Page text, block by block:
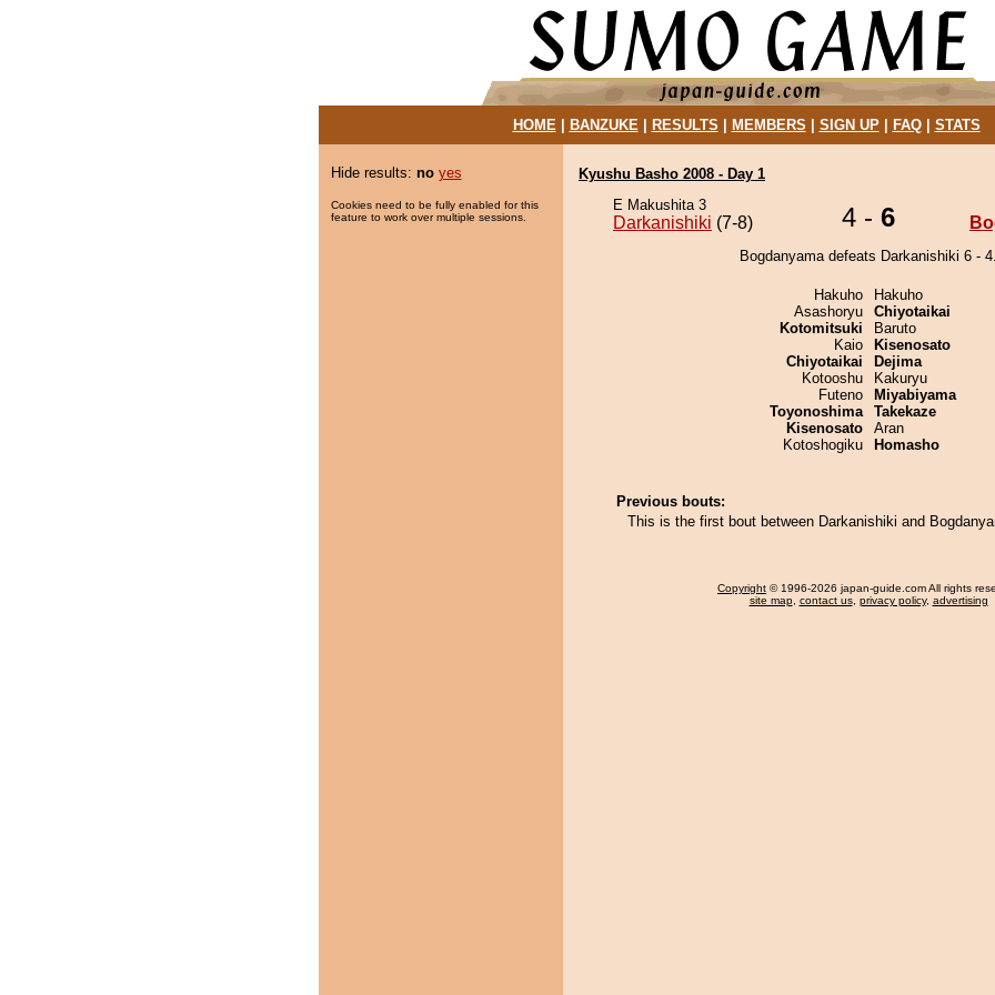
HOME| BANZUKE| RESULTS MEMBERS SIGN UP| FAQ| STATS
Hide results: no yes
Cookies need to be fully enabled for this
feature to work over multiple sessions.
Kyushu Basho 2008 - Day 1
E Makushita 3
Darkanishiki (7-8) 4 - 6
Bogdanyama defeats Darkanishiki 6 - 4.
Hakuho
Asashoryu
Kotomitsuki
Kaio
Chiyotaikai
Kotooshu
Futeno
Toyonoshima
Kisenosato
Kotoshogiku
Hakuho
Chiyotaikai
Baruto
Kisenosato
Dejima
Kakuryu
Miyabiyama
Takekaze
Aran
Homasho
Previous bouts:
This is the first bout between Darkanishiki and
Copyright © 1996-2026 japan-guide.com All rights
site map, contact us, privacy policy, advertising